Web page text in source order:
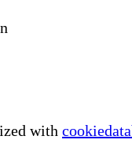
with